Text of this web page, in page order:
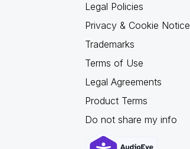
Legal Policies
Privacy & Cookie Notice
Trademarks
Terms of Use
Legal Agreements
Product Terms
Do not share my info